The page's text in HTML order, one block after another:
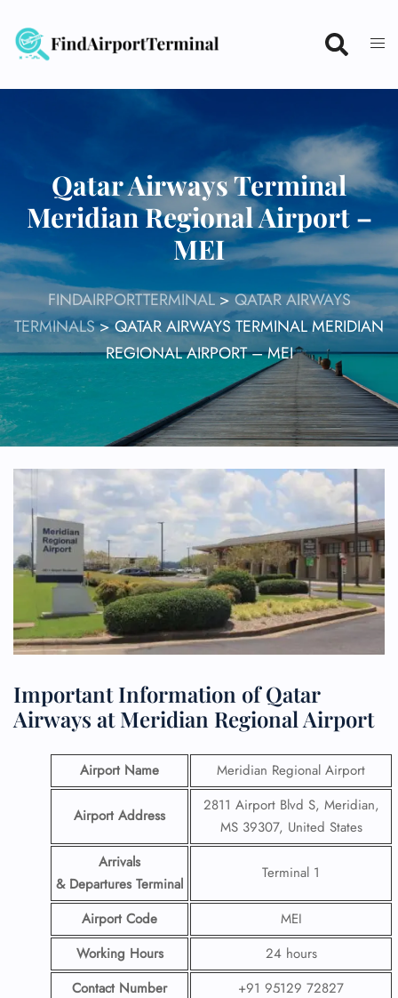
content
Qatar Airways Terminal
Meridian Regional Airport –
MEI
FINDAIRPORTTERMINAL>QATAR AIRWAYS
TERMINALS>QATAR AIRWAYS TERMINAL MERIDIAN
REGIONAL AIRPORT – MEI
Important Information of Qatar
Airways at Meridian Regional Airport
Airport Name Meridian Regional Airport
Airport Address
2811 Airport Blvd S, Meridian,
MS 39307, United States
Arrivals
& Departures Terminal
Terminal 1
Airport Code
MEI
Working Hours
24 hours
Contact Number
+91 95129 72827